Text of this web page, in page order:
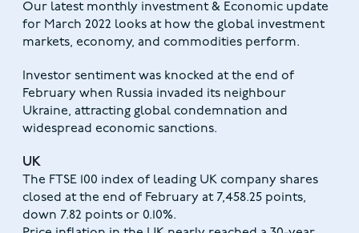
Our latest monthly investment & Economic update
for March 2022 looks at how the global investment
markets, economy, and commodities perform.
Investor sentiment was knocked at the end of
February when Russia invaded its neighbour
Ukraine, attracting global condemnation and
widespread economic sanctions.
UK
The FTSE 100 index of leading UK company shares
closed at the end of February at 7,458.25 points,
down 7.82 points or 0.10%.